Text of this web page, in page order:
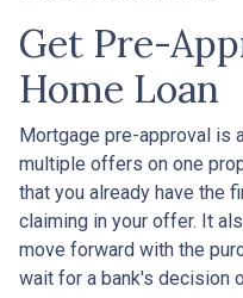
Get Pre-
Home Loan
Mortgage pre-approval is
multiple offers on one
that you already have the
claiming in your offer. It
move forward with the
wait for a bank's decision